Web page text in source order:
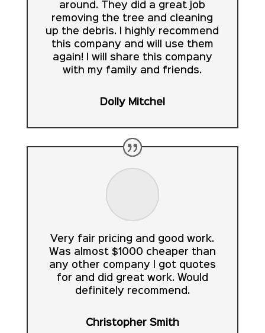
around. They did a great job
removing the tree and cleaning
up the debris. I highly recommend
this company and will use them
again! I will share this company
with my family and friends.
Dolly Mitchel
Very fair pricing and good work.
Was almost $1000 cheaper than
any other company I got quotes
for and did great work. Would
definitely recommend.
Christopher Smith